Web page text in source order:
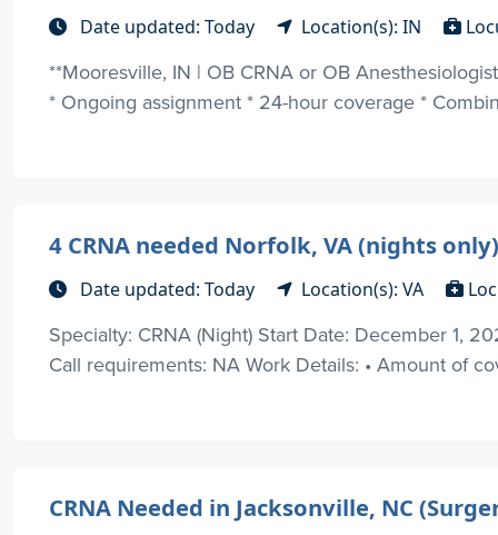
Date updated: Today Location(s): IN
**Mooresville, IN | OB CRNA or OB
* Ongoing assignment * 24-hour coverage *
4 CRNA needed Norfolk, VA (nights only)
Date updated: Today Location(s): VA
Specialty: CRNA (Night) Start Date: December 1,
Call requirements: NA Work Details: • Amount of
CRNA Needed in Jacksonville, NC